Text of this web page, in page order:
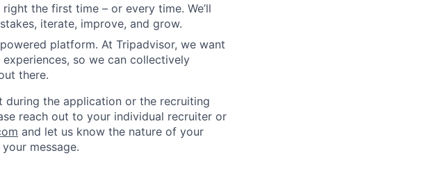
the first time – or every time. We’ll
iterate, improve, and grow.
platform. At Tripadvisor, we want
so we can collectively
there.
during the application or the recruiting
reach out to your individual recruiter or
and let us know the nature of your
message.